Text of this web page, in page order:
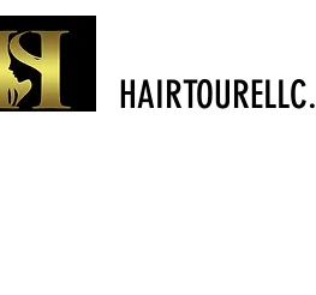
HAIRTOURELLC.